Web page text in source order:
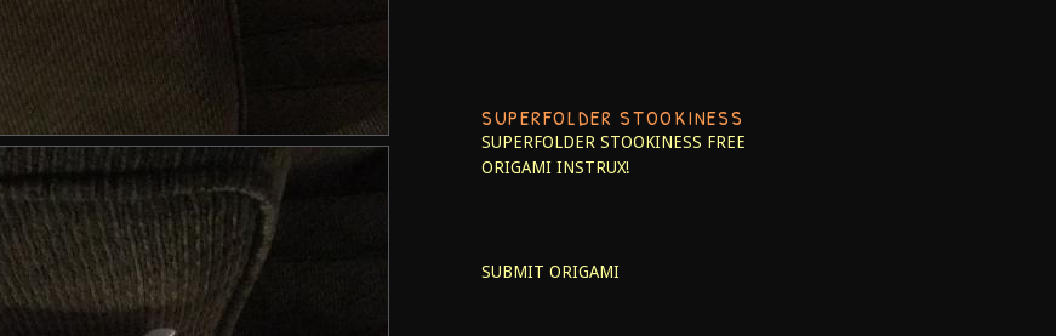
SUPERFOLDER STOOKINESS
SUPERFOLDER STOOKINESS FREE
ORIGAMI INSTRUX!
SUBMIT ORIGAMI